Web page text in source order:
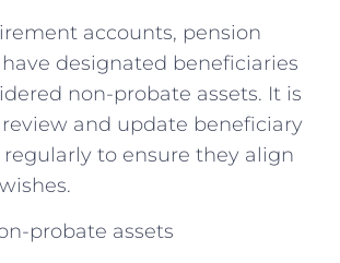
accounts, pension
designated beneficiaries
non-probate assets. It is
and update beneficiary
to ensure they align
probate assets